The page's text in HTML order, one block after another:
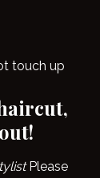
touch up
Please